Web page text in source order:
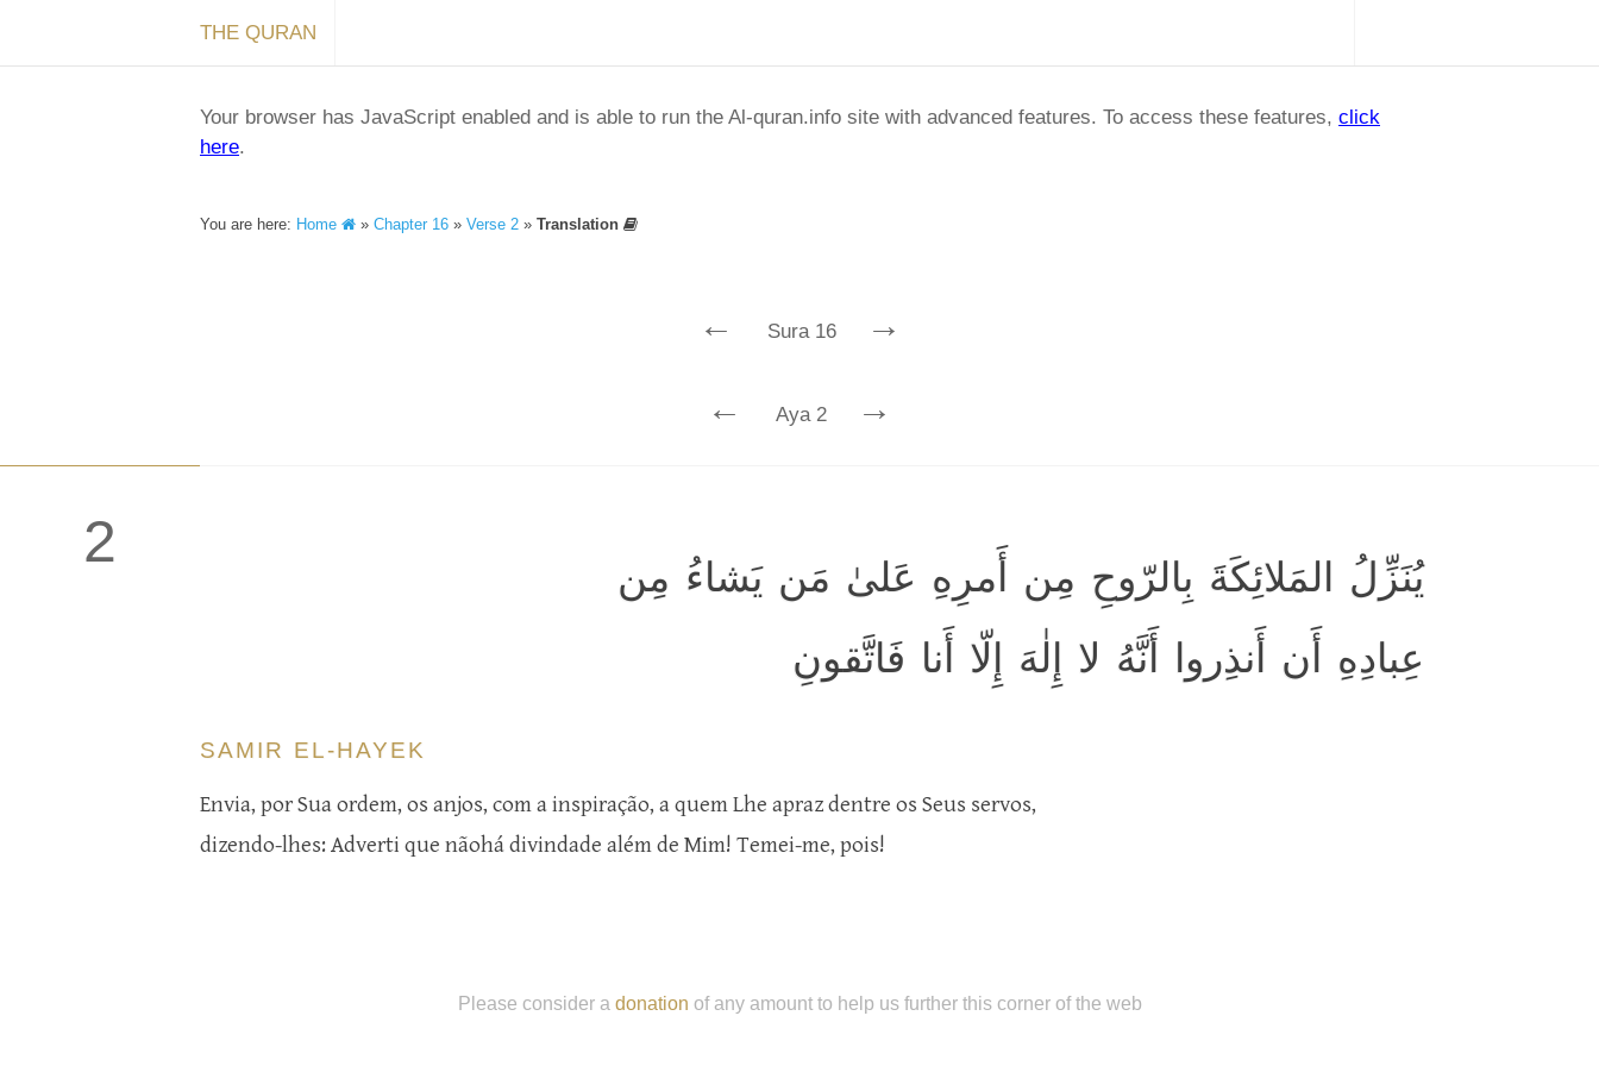
THE QURAN
Your browser has JavaScript enabled and is able to run the Al-quran.info site with advanced features. To access these features, click
here.
You are here: Home » Chapter 16 » Verse 2 » Translation
← Sura 16 →
← Aya 2 →
2
يُنَزِّلُ المَلائِكَةَ بِالرّوحِ مِن أَمرِهِ عَلىٰ مَن يَشاءُ مِن
عِبادِهِ أَن أَنذِروا أَنَّهُ لا إِلٰهَ إِلّا أَنا فَاتَّقونِ
SAMIR EL-HAYEK
Envia, por Sua ordem, os anjos, com a inspiração, a quem Lhe apraz dentre os Seus servos,
dizendo-lhes: Adverti que nãohá divindade além de Mim! Temei-me, pois!
Please consider a donation of any amount to help us further this corner of the web